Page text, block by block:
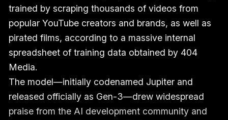
trained by scraping thousands of videos from
popular YouTube creators and brands, as well as
pirated films, according to a massive internal
spreadsheet of training data obtained by 404
Media.
The model—initially codenamed Jupiter and
released officially as Gen-3—drew widespread
praise from the AI development community and